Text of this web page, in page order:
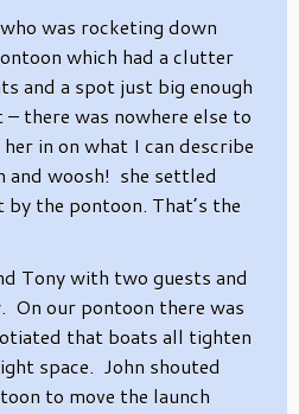
was rocketing down
which had a clutter
and a spot just big enough
there was nowhere else to
in on what I can describe
and woosh! she settled
the pontoon. That’s the
Tony with two guests and
On our pontoon there was
that boats all tighten
space. John shouted
to move the launch